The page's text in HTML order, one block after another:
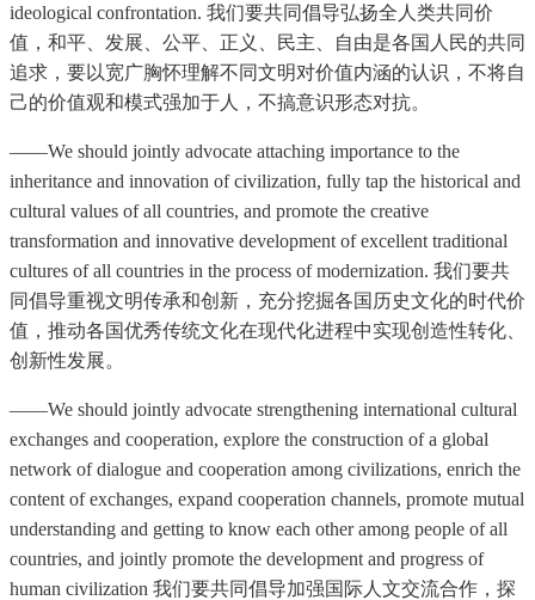
ideological confrontation. 我们要共同倡导弘扬全人类共同价
值，和平、发展、公平、正义、民主、自由是各国人民的共同
追求，要以宽广胸怀理解不同文明对价值内涵的认识，不将自
己的价值观和模式强加于人，不搞意识形态对抗。
——We should jointly advocate attaching importance to the
inheritance and innovation of civilization, fully tap the historical and
cultural values of all countries, and promote the creative
transformation and innovative development of excellent traditional
cultures of all countries in the process of modernization. 我们要共
同倡导重视文明传承和创新，充分挖掘各国历史文化的时代价
值，推动各国优秀传统文化在现代化进程中实现创造性转化、
创新性发展。
——We should jointly advocate strengthening international cultural
exchanges and cooperation, explore the construction of a global
network of dialogue and cooperation among civilizations, enrich the
content of exchanges, expand cooperation channels, promote mutual
understanding and getting to know each other among people of all
countries, and jointly promote the development and progress of
human civilization 我们要共同倡导加强国际人文交流合作，探